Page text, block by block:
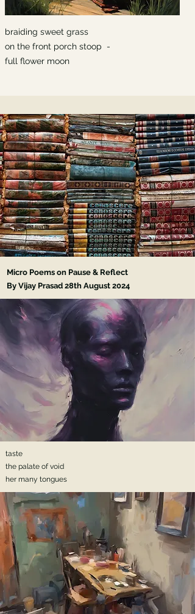
braiding sweet grass
on the front porch stoop -
full flower moon
Micro Poems on Pause & Reflect
By Vijay Prasad 28th August 2024
taste
the palate of void
her many tongues